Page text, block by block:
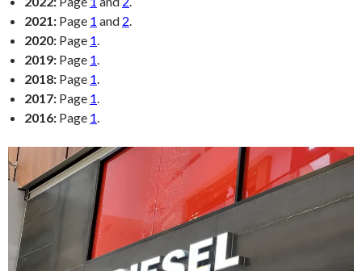
2021: Page 1 and 2.
2020: Page 1.
2019: Page 1.
2018: Page 1.
2017: Page 1.
2016: Page 1.